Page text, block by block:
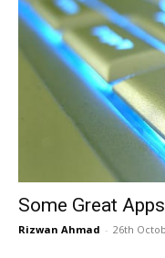
Some Great
Rizwan Ahmad - 26th